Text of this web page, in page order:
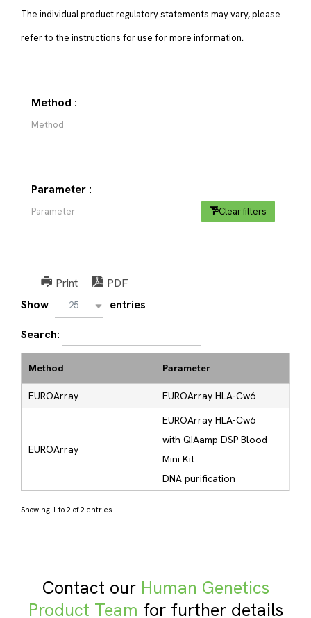
The individual product regulatory statements may vary, please
refer to the instructions for use for more information.
Method :
Parameter :
Clear filters
Print
PDF
Show
25 entries
Search:
Method Parameter
EUROArray EUROArray HLA-Cw6
EUROArray
EUROArray HLA-Cw6
with QIAamp DSP Blood
Mini Kit
DNA purification
Showing 1 to 2 of 2 entries
Contact our Human Genetics
Product Team for further details